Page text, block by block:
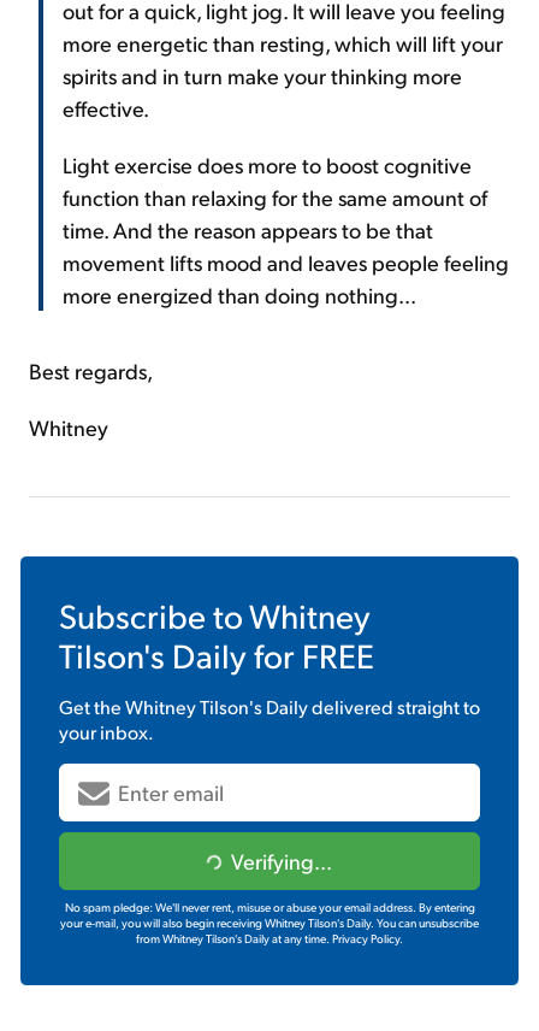
out for a quick, light jog. It will leave you feeling
more energetic than resting, which will lift your
spirits and in turn make your thinking more
effective.
Light exercise does more to boost cognitive
function than relaxing for the same amount of
time. And the reason appears to be that
movement lifts mood and leaves people feeling
more energized than doing nothing...
Best regards,
Whitney
Subscribe toWhitney
Tilson's Dailyfor FREE
Get theWhitney Tilson's Dailydelivered straight to
your inbox.
Verifying...
No spam pledge: We'll never rent, misuse or abuse your email address. By entering
your e-mail, you will also begin receiving Whitney Tilson's Daily. You can unsubscribe
from Whitney Tilson's Daily at any time. Privacy Policy.